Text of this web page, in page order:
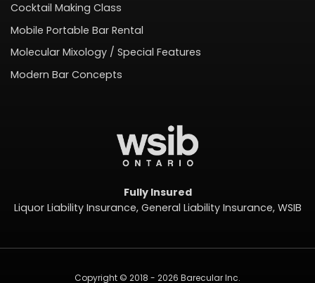
Cocktail Making Class
Mobile Portable Bar Rental
Molecular Mixology / Special Features
Modern Bar Concepts
Fully Insured
Liquor Liability Insurance, General Liability Insurance, WSIB
Copyright © 2018 - 2026 Barecular Inc.